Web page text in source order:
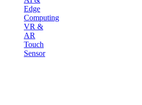
Edge
Computing
VR &
AR
Touch
Sensor